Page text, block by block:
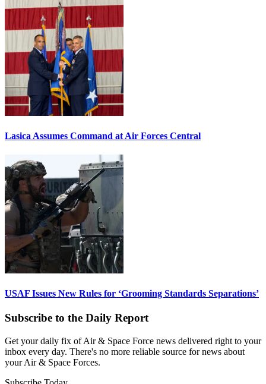
Lasica Assumes Command at Air Forces Central
USAF Issues New Rules for ‘Grooming Standards Separations’
Subscribe to the Daily Report
Get your daily fix of Air & Space Force news delivered right to your
inbox every day. There's no more reliable source for news about
your Air & Space Forces.